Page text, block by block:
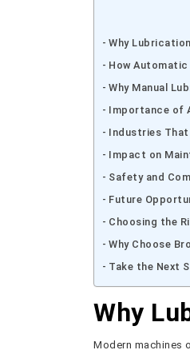
Why
How
Why Manual
Importance of
Industries
Impact on
Safety and
Future
Choosing the
Why Choose
Take the Next
Why
Modern machines